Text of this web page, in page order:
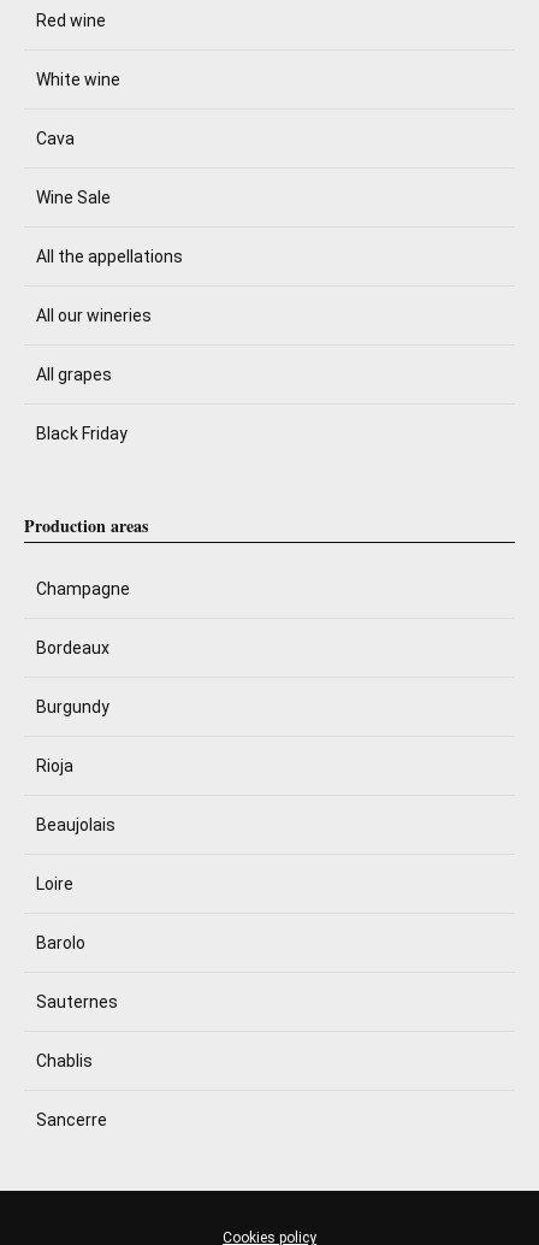
Red wine
White wine
Cava
Wine Sale
All the appellations
All our wineries
All grapes
Black Friday
Production areas
Champagne
Bordeaux
Burgundy
Rioja
Beaujolais
Loire
Barolo
Sauternes
Chablis
Sancerre
Cookies policy